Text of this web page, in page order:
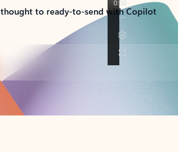
to ready-to-send with Copilot